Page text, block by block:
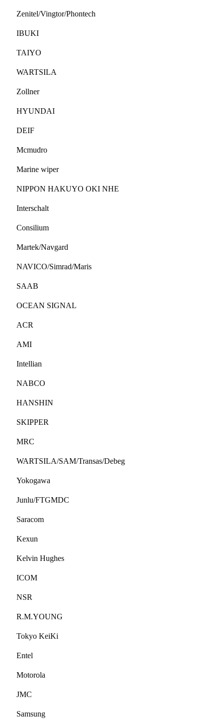
Zenitel/Vingtor/Phontech
IBUKI
TAIYO
WARTSILA
Zollner
HYUNDAI
DEIF
Mcmudro
Marine wiper
NIPPON HAKUYO OKI NHE
Interschalt
Consilium
Martek/Navgard
NAVICO/Simrad/Maris
SAAB
OCEAN SIGNAL
ACR
AMI
Intellian
NABCO
HANSHIN
SKIPPER
MRC
WARTSILA/SAM/Transas/Debeg
Yokogawa
Junlu/FTGMDC
Saracom
Kexun
Kelvin Hughes
ICOM
NSR
R.M.YOUNG
Tokyo KeiKi
Entel
Motorola
JMC
Samsung